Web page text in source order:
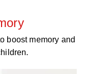
boost memory and